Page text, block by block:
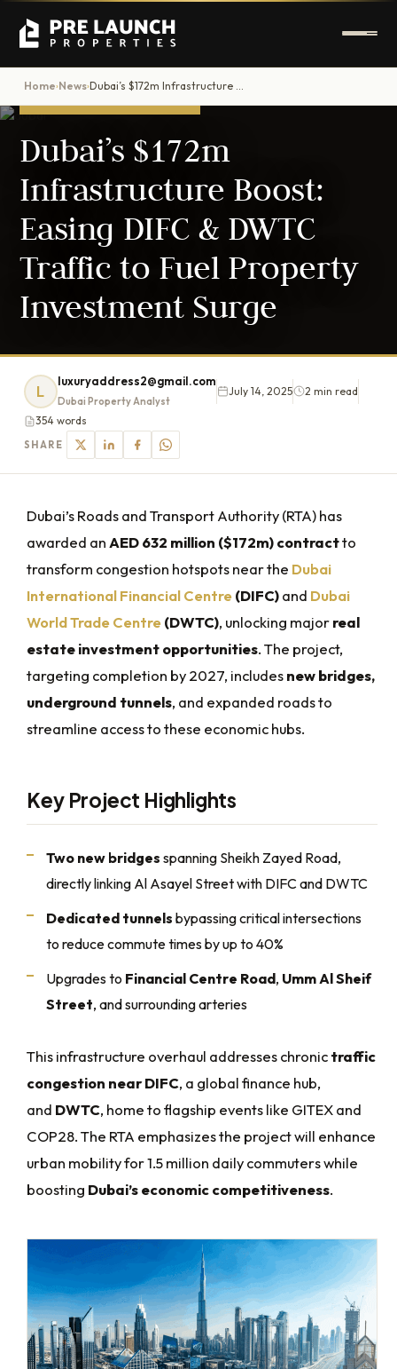
Home›News› Dubai’s $172m Infrastructure Boost: Easing DIFC & DWTC Traffic to Fuel Property Investment Surge
Dubai’s $172m
Infrastructure Boost:
Easing DIFC & DWTC
Traffic to Fuel Property
Investment Surge
L
luxuryaddress2@gmail.com
Dubai Property Analyst
July 14, 2025 2 min read
354 words
SHARE
Dubai’s Roads and Transport Authority (RTA) has
awarded an AED 632 million ($172m) contractto
transform congestion hotspots near the Dubai
International Financial Centre(DIFC)and Dubai
World Trade Centre(DWTC), unlocking majorreal
estate investment opportunities. The project,
targeting completion by 2027, includesnew bridges,
underground tunnels, and expanded roads to
streamline access to these economic hubs.
Key Project Highlights
Two new bridges spanning Sheikh Zayed Road,
directly linking Al Asayel Street with DIFC and DWTC
Dedicated tunnels bypassing critical intersections
to reduce commute times by up to 40%
Upgrades to Financial Centre Road, Umm Al Sheif
Street, and surrounding arteries
This infrastructure overhaul addresses chronictraffic
congestion near DIFC, a global finance hub,
and DWTC, home to flagship events like GITEX and
COP28. The RTA emphasizes the project will enhance
urban mobility for 1.5 million daily commuters while
boosting Dubai’s economic competitiveness.